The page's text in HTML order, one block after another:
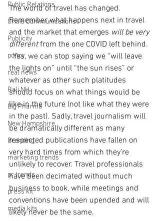
Public Relations
Crisis Communications
Publicity
policy
real news
Rali NH
Big Pharma
New Hampshire
Branding
marketing trends
pr trends
press kit
media kits
The world of travel has changed.
Remember what happens next in travel
and the market that emerges will be very
different from the one COVID left behind.
  Yes, we can stop saying we “will leave
the lights on” until “the sun rises” or
whatever as other such platitudes
should focus on what things would be
like in the future (not like what they were
in the past). Sadly, travel journalism will
be dramatically different as many
respected publications have fallen on
very hard times from which they’re
unlikely to recover. Travel professionals
have been decimated without much
business to book, while meetings and
conventions have been upended and will
likely never be the same.